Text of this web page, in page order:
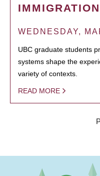
IMMIGRATION
WEDNESDAY,
UBC graduate students
systems shape the
variety of contexts.
READ MORE